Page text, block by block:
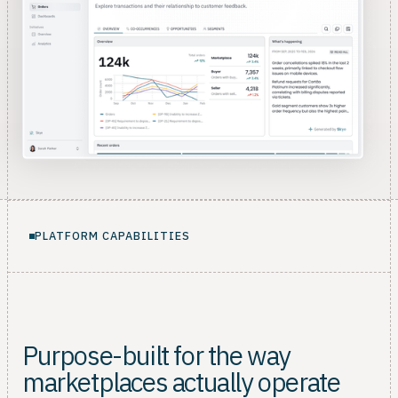
PLATFORM CAPABILITIES
Purpose-built for the way
marketplaces actually operate